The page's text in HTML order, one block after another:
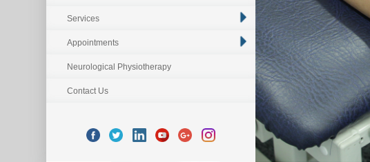
Services
Appointments
Neurological Physiotherapy
Contact Us